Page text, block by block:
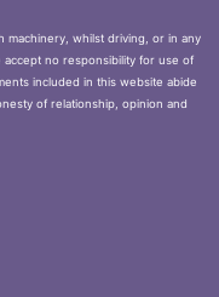
machinery, whilst driving, or in any
no responsibility for use of
included in this website abide
of relationship, opinion and